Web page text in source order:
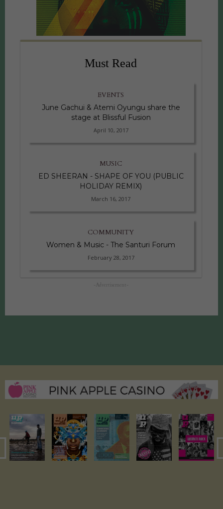
Must Read
EVENTS
June Gachui & Atemi Oyungu share the
stage at Blissful Fusion
April 10, 2017
MUSIC
ED SHEERAN - SHAPE OF YOU (PUBLIC
HOLIDAY REMIX)
March 16, 2017
COMMUNITY
Women & Music - The Santuri Forum
February 28, 2017
-Advertisement-